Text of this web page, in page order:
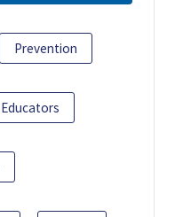
Prevention
Educators